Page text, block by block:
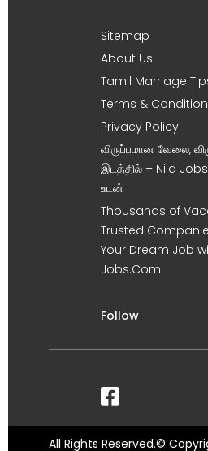
Sitemap
About Us
Tamil Marriage
Terms &
Privacy Policy
விருப்பமான வேலை,
இடத்தில் – Nila
உடன் !
Thousands of
Trusted
Your Dream Job
Jobs.Com
Follow
All Rights Reserved.©